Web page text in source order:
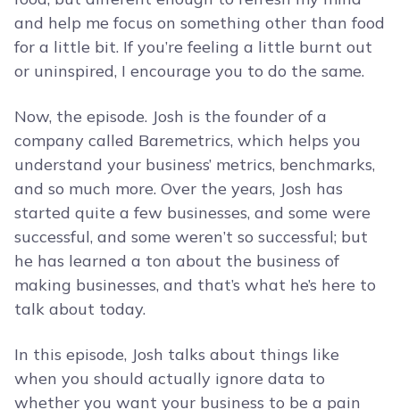
and help me focus on something other than food
for a little bit. If you’re feeling a little burnt out
or uninspired, I encourage you to do the same.
Now, the episode. Josh is the founder of a
company called Baremetrics, which helps you
understand your business’ metrics, benchmarks,
and so much more. Over the years, Josh has
started quite a few businesses, and some were
successful, and some weren’t so successful; but
he has learned a ton about the business of
making businesses, and that’s what he’s here to
talk about today.
In this episode, Josh talks about things like
when you should actually ignore data to
whether you want your business to be a pain